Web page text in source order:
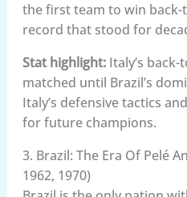
the first team to win
record that stood for
Stat highlight:Italy’s back-
matched until Brazil’s
Italy’s defensive tactics
for future champions.
3. Brazil: The Era Of Pelé
1962, 1970)